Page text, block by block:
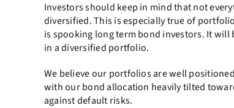
Investors should keep in mind that not
diversified. This is especially true of
is spooking long term bond investors. It
in a diversified portfolio.
We believe our portfolios are well
with our bond allocation heavily tilted
against default risks.